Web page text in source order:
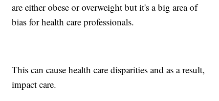
are either obese or overweight but it's a big area of
bias for health care professionals.
This can cause health care disparities and as a result,
impact care.